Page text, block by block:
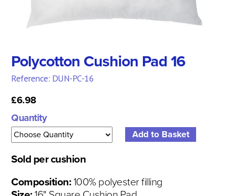
Polycotton Cushion Pad 16
Reference: DUN-PC-16
£6.98
Quantity
Sold per cushion
Composition:100% polyester filling